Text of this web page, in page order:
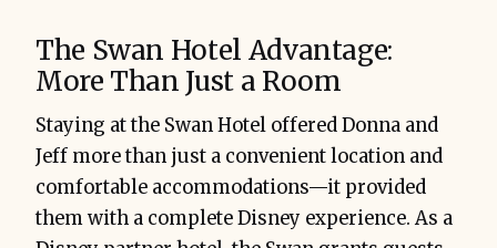
The Swan Hotel Advantage:
More Than Just a Room
Staying at the Swan Hotel offered Donna and
Jeff more than just a convenient location and
comfortable accommodations—it provided
them with a complete Disney experience. As a